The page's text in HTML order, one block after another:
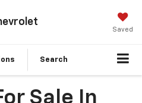
Saved
Search
Sale In